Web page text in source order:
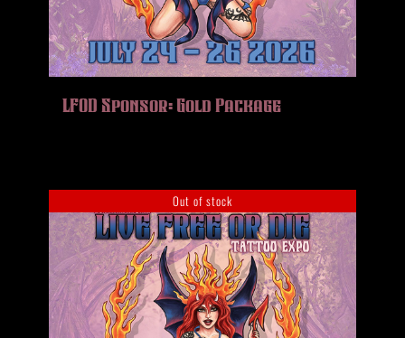
LFOD Sponsor: Gold Package
Out of stock